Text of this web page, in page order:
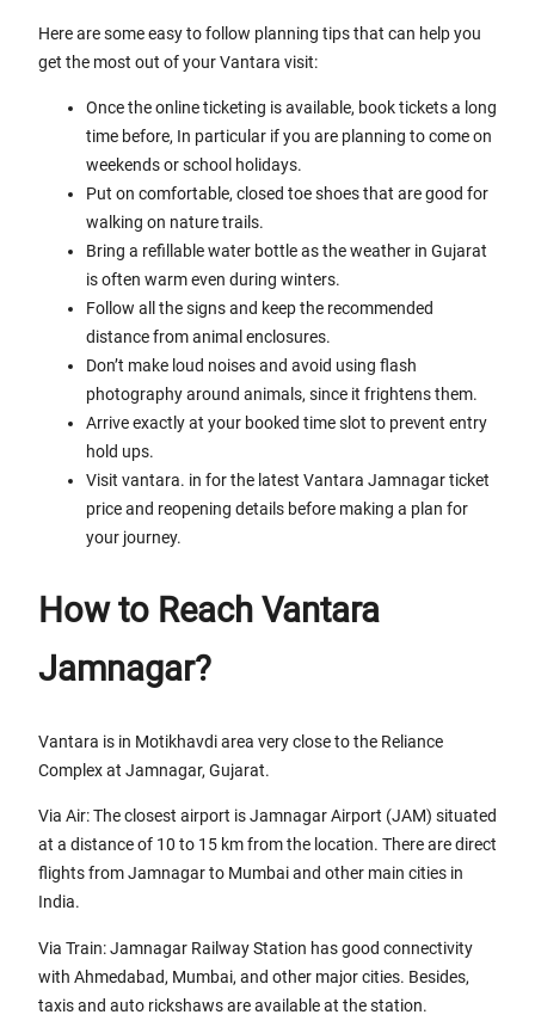
Here are some easy to follow planning tips that can help you
get the most out of your Vantara visit:
Once the online ticketing is available, book tickets a long
time before, In particular if you are planning to come on
weekends or school holidays.
Put on comfortable, closed toe shoes that are good for
walking on nature trails.
Bring a refillable water bottle as the weather in Gujarat
is often warm even during winters.
Follow all the signs and keep the recommended
distance from animal enclosures.
Don’t make loud noises and avoid using flash
photography around animals, since it frightens them.
Arrive exactly at your booked time slot to prevent entry
hold ups.
Visit vantara. in for the latest Vantara Jamnagar ticket
price and reopening details before making a plan for
your journey.
How to Reach Vantara
Jamnagar?
Vantara is in Motikhavdi area very close to the Reliance
Complex at Jamnagar, Gujarat.
Via Air: The closest airport is Jamnagar Airport (JAM) situated
at a distance of 10 to 15 km from the location. There are direct
flights from Jamnagar to Mumbai and other main cities in
India.
Via Train: Jamnagar Railway Station has good connectivity
with Ahmedabad, Mumbai, and other major cities. Besides,
taxis and auto rickshaws are available at the station.